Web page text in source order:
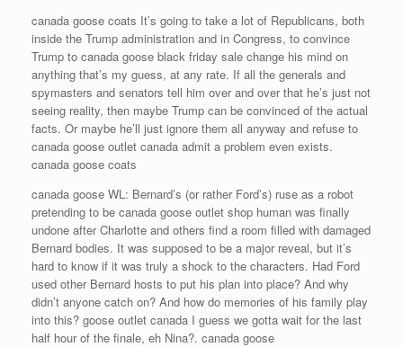
canada goose coats It’s going to take a lot of Republicans, both
inside the Trump administration and in Congress, to convince
Trump to canada goose black friday sale change his mind on
anything that’s my guess, at any rate. If all the generals and
spymasters and senators tell him over and over that he’s just not
seeing reality, then maybe Trump can be convinced of the actual
facts. Or maybe he’ll just ignore them all anyway and refuse to
canada goose outlet canada admit a problem even exists.
canada goose coats
canada goose WL: Bernard’s (or rather Ford’s) ruse as a robot
pretending to be canada goose outlet shop human was finally
undone after Charlotte and others find a room filled with damaged
Bernard bodies. It was supposed to be a major reveal, but it’s
hard to know if it was truly a shock to the characters. Had Ford
used other Bernard hosts to put his plan into place? And why
didn’t anyone catch on? And how do memories of his family play
into this? goose outlet canada I guess we gotta wait for the last
half hour of the finale, eh Nina?. canada goose